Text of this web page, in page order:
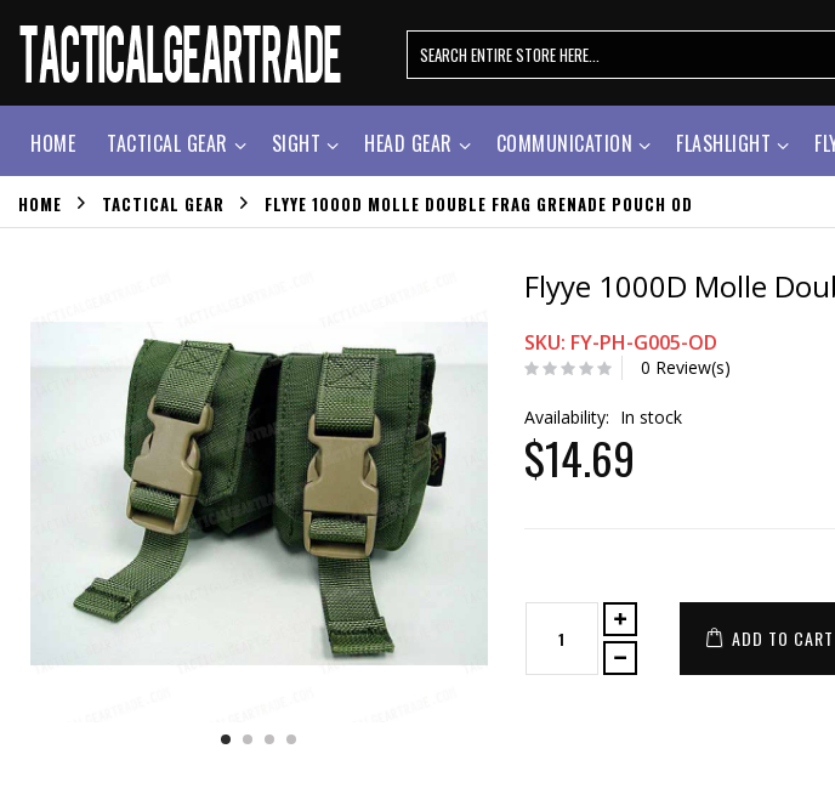
HOME TACTICAL GEAR SIGHT HEAD GEAR COMMUNICATION FLASHLIGHT
HOME TACTICAL GEAR FLYYE 1000D MOLLE DOUBLE FRAG GRENADE POUCH OD
Flyye 1000D Molle
SKU: FY-PH-G005-OD
0 Review(s)
Availability: In stock
$14.69
ADD TO CART